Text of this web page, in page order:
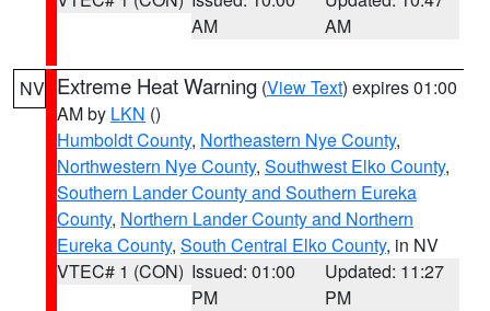
AM
AM
NV Extreme Heat Warning (View Text) expires 01:00
AM by LKN ()
Humboldt County, Northeastern Nye County,
Northwestern Nye County, Southwest Elko County,
Southern Lander County and Southern Eureka
County, Northern Lander County and Northern
Eureka County, South Central Elko County, in NV
VTEC# 1 (CON) Issued: 01:00
PM
Updated: 11:27
PM